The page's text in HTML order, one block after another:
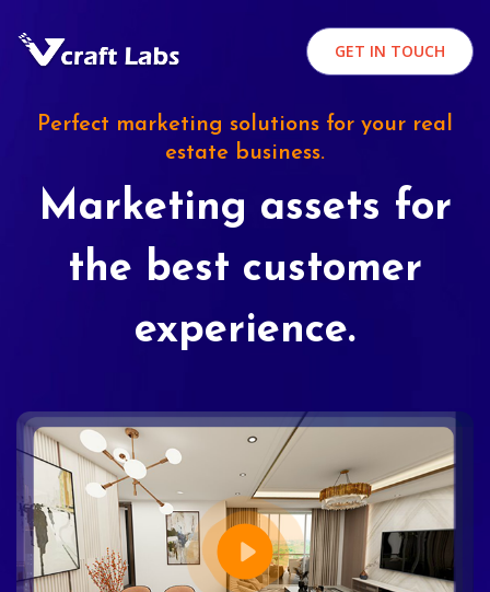
GET IN TOUCH
Perfect marketing solutions for your real
estate business.
Marketing assets for
the best customer
experience.